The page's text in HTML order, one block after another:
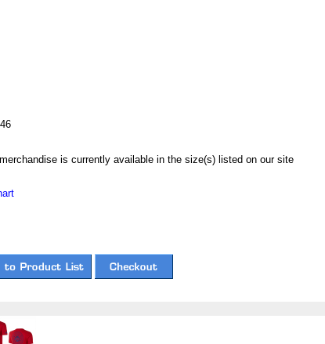
is currently available in the size(s) listed on our site